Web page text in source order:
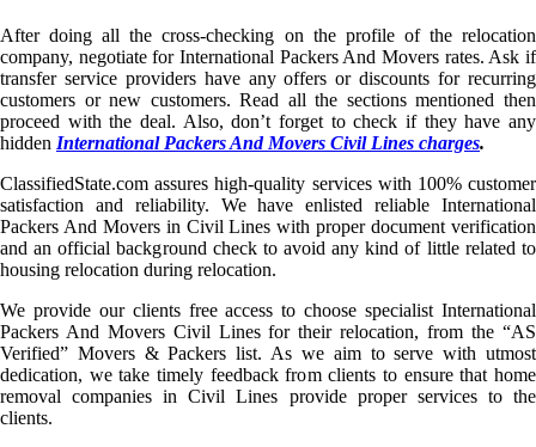
After doing all the cross-checking on the profile of the relocation
company, negotiate for International Packers And Movers rates. Ask if
transfer service providers have any offers or discounts for recurring
customers or new customers. Read all the sections mentioned then
proceed with the deal. Also, don’t forget to check if they have any
hidden International Packers And Movers Civil Lines charges.
ClassifiedState.com assures high-quality services with 100% customer
satisfaction and reliability. We have enlisted reliable International
Packers And Movers in Civil Lines with proper document verification
and an official background check to avoid any kind of little related to
housing relocation during relocation.
We provide our clients free access to choose specialist International
Packers And Movers Civil Lines for their relocation, from the “AS
Verified” Movers & Packers list. As we aim to serve with utmost
dedication, we take timely feedback from clients to ensure that home
removal companies in Civil Lines provide proper services to the
clients.